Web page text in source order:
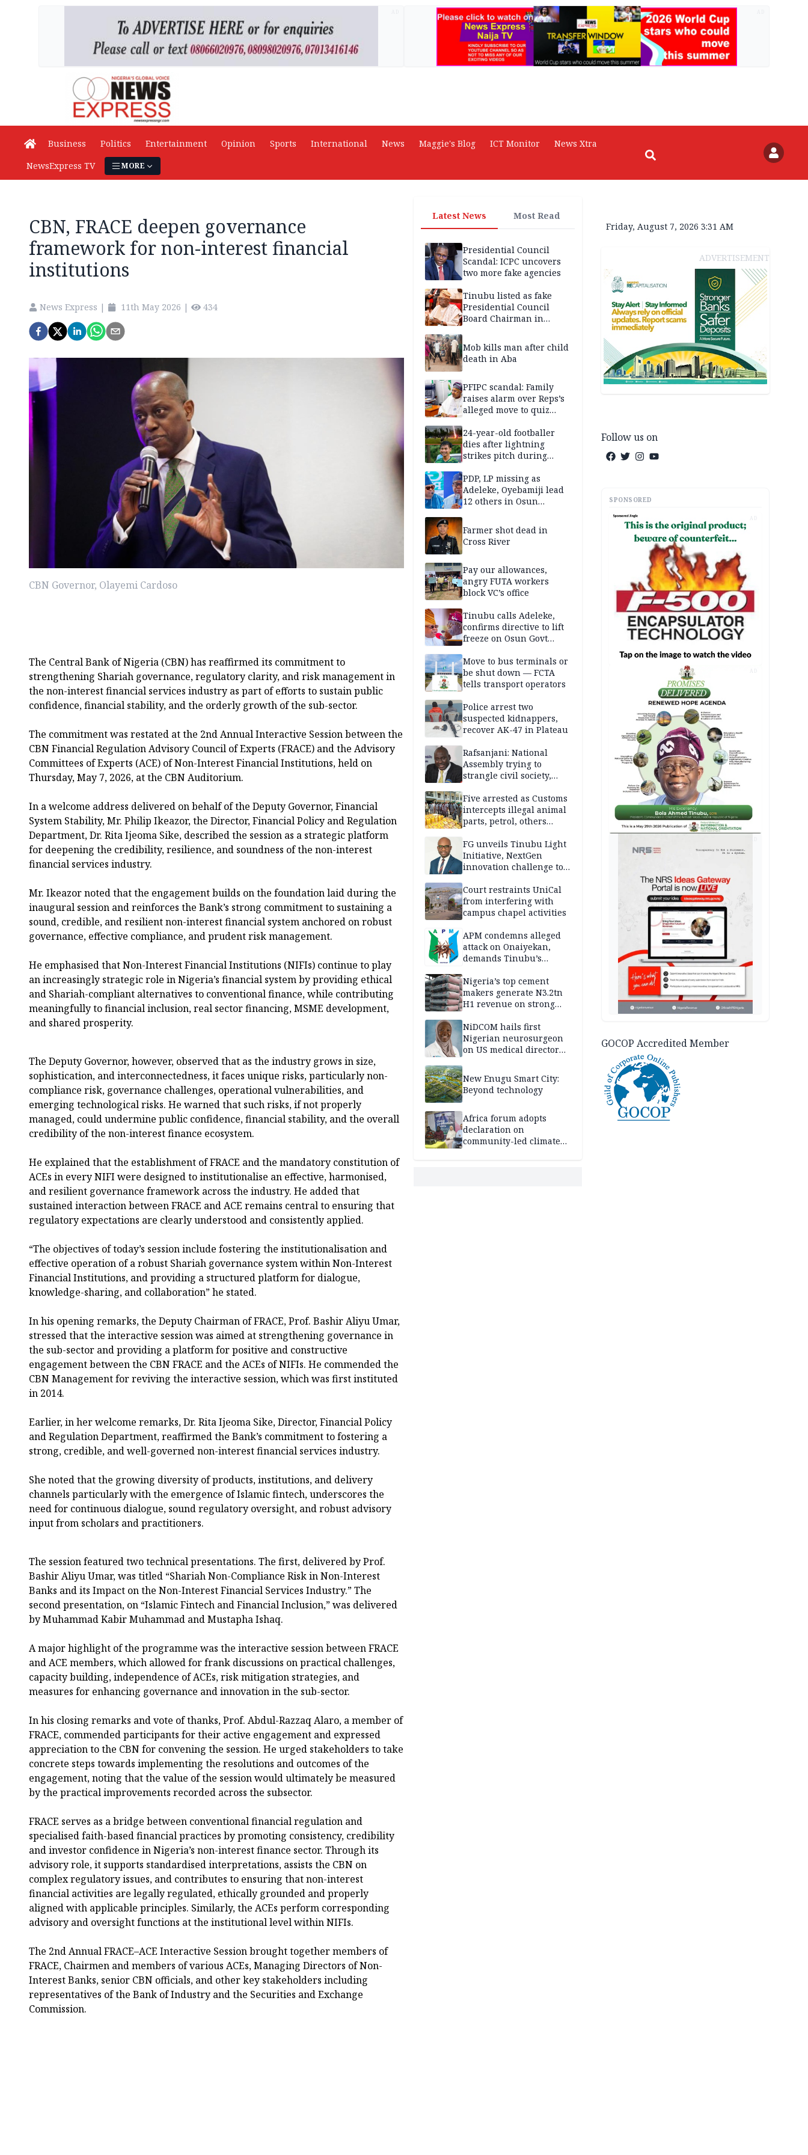
Business Politics Entertainment Opinion Sports International News Maggie's Blog ICT Monitor
News Xtra
NewsExpress TV
MORE
CBN, FRACE deepen governance
framework for non-interest financial
institutions
News Express | 11th May 2026 | 434
CBN Governor, Olayemi Cardoso
The Central Bank of Nigeria (CBN) has reaffirmed its commitment to
strengthening Shariah governance, regulatory clarity, and risk management in
the non-interest financial services industry as part of efforts to sustain public
confidence, financial stability, and the orderly growth of the sub-sector.
The commitment was restated at the 2nd Annual Interactive Session between the
CBN Financial Regulation Advisory Council of Experts (FRACE) and the Advisory
Committees of Experts (ACE) of Non-Interest Financial Institutions, held on
Thursday, May 7, 2026, at the CBN Auditorium.
In a welcome address delivered on behalf of the Deputy Governor, Financial
System Stability, Mr. Philip Ikeazor, the Director, Financial Policy and Regulation
Department, Dr. Rita Ijeoma Sike, described the session as a strategic platform
for deepening the credibility, resilience, and soundness of the non-interest
financial services industry.
Mr. Ikeazor noted that the engagement builds on the foundation laid during the
inaugural session and reinforces the Bank’s strong commitment to sustaining a
sound, credible, and resilient non-interest financial system anchored on robust
governance, effective compliance, and prudent risk management.
He emphasised that Non-Interest Financial Institutions (NIFIs) continue to play
an increasingly strategic role in Nigeria’s financial system by providing ethical
and Shariah-compliant alternatives to conventional finance, while contributing
meaningfully to financial inclusion, real sector financing, MSME development,
and shared prosperity.
The Deputy Governor, however, observed that as the industry grows in size,
sophistication, and interconnectedness, it faces unique risks, particularly non-
compliance risk, governance challenges, operational vulnerabilities, and
emerging technological risks. He warned that such risks, if not properly
managed, could undermine public confidence, financial stability, and the overall
credibility of the non-interest finance ecosystem.
He explained that the establishment of FRACE and the mandatory constitution of
ACEs in every NIFI were designed to institutionalise an effective, harmonised,
and resilient governance framework across the industry. He added that
sustained interaction between FRACE and ACE remains central to ensuring that
regulatory expectations are clearly understood and consistently applied.
“The objectives of today’s session include fostering the institutionalisation and
effective operation of a robust Shariah governance system within Non-Interest
Financial Institutions, and providing a structured platform for dialogue,
knowledge-sharing, and collaboration” he stated.
In his opening remarks, the Deputy Chairman of FRACE, Prof. Bashir Aliyu Umar,
stressed that the interactive session was aimed at strengthening governance in
the sub-sector and providing a platform for positive and constructive
engagement between the CBN FRACE and the ACEs of NIFIs. He commended the
CBN Management for reviving the interactive session, which was first instituted
in 2014.
Earlier, in her welcome remarks, Dr. Rita Ijeoma Sike, Director, Financial Policy
and Regulation Department, reaffirmed the Bank’s commitment to fostering a
strong, credible, and well-governed non-interest financial services industry.
She noted that the growing diversity of products, institutions, and delivery
channels particularly with the emergence of Islamic fintech, underscores the
need for continuous dialogue, sound regulatory oversight, and robust advisory
input from scholars and practitioners.
The session featured two technical presentations. The first, delivered by Prof.
Bashir Aliyu Umar, was titled “Shariah Non-Compliance Risk in Non-Interest
Banks and its Impact on the Non-Interest Financial Services Industry.” The
second presentation, on “Islamic Fintech and Financial Inclusion,” was delivered
by Muhammad Kabir Muhammad and Mustapha Ishaq.
A major highlight of the programme was the interactive session between FRACE
and ACE members, which allowed for frank discussions on practical challenges,
capacity building, independence of ACEs, risk mitigation strategies, and
measures for enhancing governance and innovation in the sub-sector.
In his closing remarks and vote of thanks, Prof. Abdul-Razzaq Alaro, a member of
FRACE, commended participants for their active engagement and expressed
appreciation to the CBN for convening the session. He urged stakeholders to take
concrete steps towards implementing the resolutions and outcomes of the
engagement, noting that the value of the session would ultimately be measured
by the practical improvements recorded across the subsector.
FRACE serves as a bridge between conventional financial regulation and
specialised faith-based financial practices by promoting consistency, credibility
and investor confidence in Nigeria’s non-interest finance sector. Through its
advisory role, it supports standardised interpretations, assists the CBN on
complex regulatory issues, and contributes to ensuring that non-interest
financial activities are legally regulated, ethically grounded and properly
aligned with applicable principles. Similarly, the ACEs perform corresponding
advisory and oversight functions at the institutional level within NIFIs.
The 2nd Annual FRACE–ACE Interactive Session brought together members of
FRACE, Chairmen and members of various ACEs, Managing Directors of Non-
Interest Banks, senior CBN officials, and other key stakeholders including
representatives of the Bank of Industry and the Securities and Exchange
Commission.
Latest News Most Read
Presidential Council
Scandal: ICPC uncovers
two more fake agencies
Tinubu listed as fake
Presidential Council
Board Chairman in
Mob kills man after child
death in Aba
PFIPC scandal: Family
raises alarm over Reps’s
alleged move to quiz
without lawyers
24-year-old footballer
dies after lightning
strikes pitch during
PDP, LP missing as
Adeleke, Oyebamiji lead
12 others in Osun
Farmer shot dead in
Cross River
Pay our allowances,
angry FUTA workers
block VC’s office
Tinubu calls Adeleke,
confirms directive to lift
freeze on Osun Govt
Move to bus terminals or
be shut down — FCTA
tells transport operators
Police arrest two
suspected kidnappers,
recover AK-47 in Plateau
Rafsanjani: National
Assembly trying to
strangle civil society,
2027 polls
Five arrested as Customs
intercepts illegal animal
parts, petrol, others
Adamawa
FG unveils Tinubu Light
Initiative, NextGen
innovation challenge to
entrepreneurship
Court restraints UniCal
from interfering with
campus chapel activities
APM condemns alleged
attack on Onaiyekan,
demands Tinubu’s
Nigeria’s top cement
makers generate N3.2tn
H1 revenue on strong
NiDCOM hails first
Nigerian neurosurgeon
on US medical director
New Enugu Smart City:
Beyond technology
Africa forum adopts
declaration on
community-led climate
Friday, August 7, 2026 3:31 AM
ADVERTISEMENT
Follow us on
SPONSORED
AD
AD
GOCOP Accredited Member